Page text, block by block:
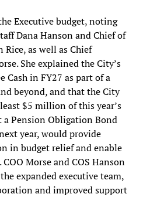
Executive budget, noting
Dana Hanson and Chief of
Rice, as well as Chief
She explained the City’s
Cash in FY27 as part of a
beyond, and that the City
$5 million of this year’s
a Pension Obligation Bond
year, would provide
in budget relief and enable
Morse and COS Hanson
expanded executive team,
and improved support